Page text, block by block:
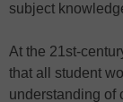
subject
At the 21st-
that all student
understanding of